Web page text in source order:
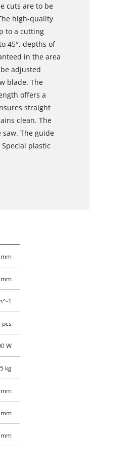
cuts are to be
high-quality
to a cutting
45°, depths of
in the area
adjusted
blade. The
offers a
straight
clean. The
The guide
plastic
1
pcs
W
kg